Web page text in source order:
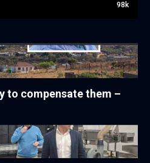
98k
to compensate them –